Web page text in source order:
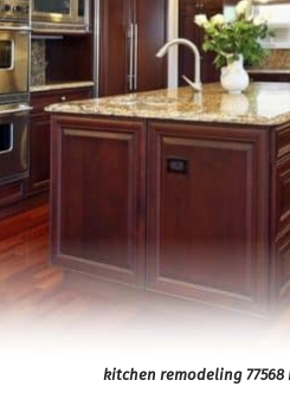
kitchen remodeling 77568